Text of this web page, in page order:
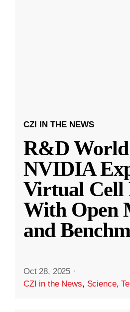
CZI IN THE NEWS
R&D
NVIDIA
Virtual Cell
With Open
and
Oct 28, 2025 ·
CZI in the News, Science,